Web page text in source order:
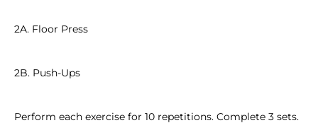
2A. Floor Press
2B. Push-Ups
Perform each exercise for 10 repetitions. Complete 3 sets.